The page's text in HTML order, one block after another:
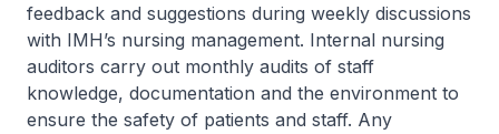
feedback and suggestions during weekly discussions
with IMH’s nursing management. Internal nursing
auditors carry out monthly audits of staff
knowledge, documentation and the environment to
ensure the safety of patients and staff. Any